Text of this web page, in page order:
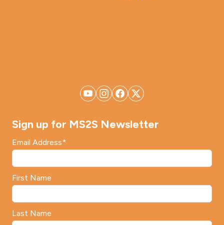
Sign up for MS2S Newsletter
Email Address*
First Name
Last Name